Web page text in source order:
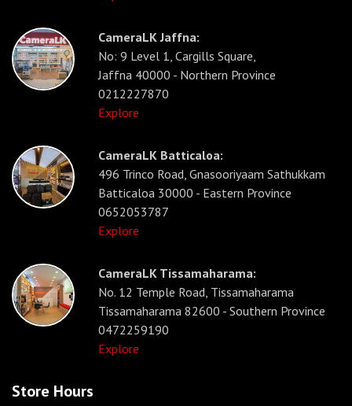
CameraLK Jaffna:
No: 9 Level 1, Cargills Square,
Jaffna 40000 - Northern Province
0212227870
Explore
CameraLK Batticaloa:
496 Trinco Road, Gnasooriyaam Sathukkam
Batticaloa 30000 - Eastern Province
0652053787
Explore
CameraLK Tissamaharama:
No. 12 Temple Road, Tissamaharama
Tissamaharama 82600 - Southern Province
0472259190
Explore
Store Hours